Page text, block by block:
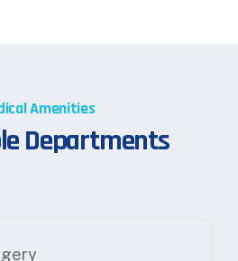
Amenities
Departments